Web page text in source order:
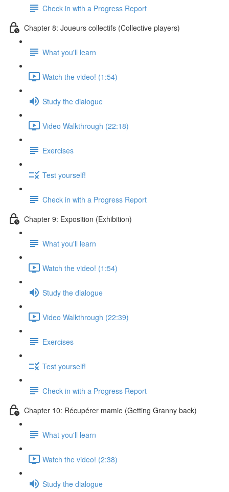
Check in with a Progress Report
Chapter 8: Joueurs collectifs (Collective players)
What you'll learn
Watch the video! (1:54)
Study the dialogue
Video Walkthrough (22:18)
Exercises
Test yourself!
Check in with a Progress Report
Chapter 9: Exposition (Exhibition)
What you'll learn
Watch the video! (1:54)
Study the dialogue
Video Walkthrough (22:39)
Exercises
Test yourself!
Check in with a Progress Report
Chapter 10: Récupérer mamie (Getting Granny back)
What you'll learn
Watch the video! (2:38)
Study the dialogue